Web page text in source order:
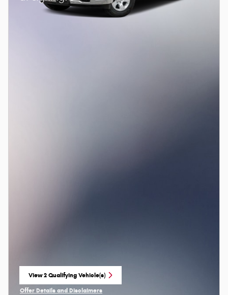
View 2 Qualifying Vehicle(s)
open in same tab
Offer Details and Disclaimers